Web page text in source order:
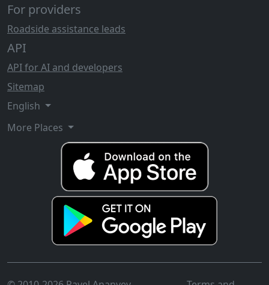
For providers
Roadside assistance leads
API
API for AI and developers
Sitemap
English
More Places